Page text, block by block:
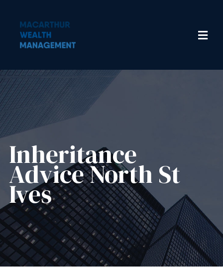
Inheritance
Advice​ North St
Ives